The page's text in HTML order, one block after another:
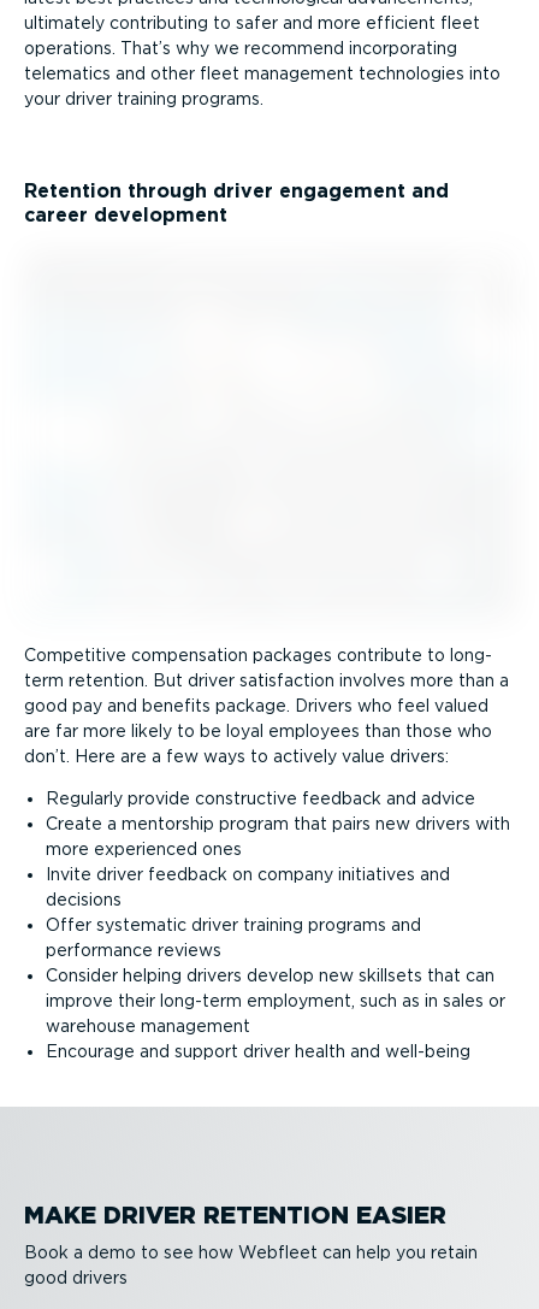
ultimately contributing to safer and more efficient fleet
operations. That’s why we recommend incorporating
telematics and other fleet management technologies into
your driver training programs.
Retention through driver engagement and
career development
Competitive compensation packages contribute to long-
term retention. But driver satisfaction involves more than a
good pay and benefits package. Drivers who feel valued
are far more likely to be loyal employees than those who
don’t. Here are a few ways to actively value drivers:
Regularly provide constructive feedback and advice
Create a mentorship program that pairs new drivers with
more experienced ones
Invite driver feedback on company initiatives and
decisions
Offer systematic driver training programs and
performance reviews
Consider helping drivers develop new skillsets that can
improve their long-term employment, such as in sales or
warehouse management
Encourage and support driver health and well-being
MAKE DRIVER RETENTION EASIER
Book a demo to see how Webfleet can help you retain
good drivers